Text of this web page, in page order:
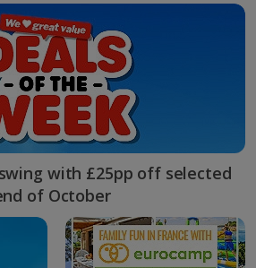
with £25pp off selected
of October